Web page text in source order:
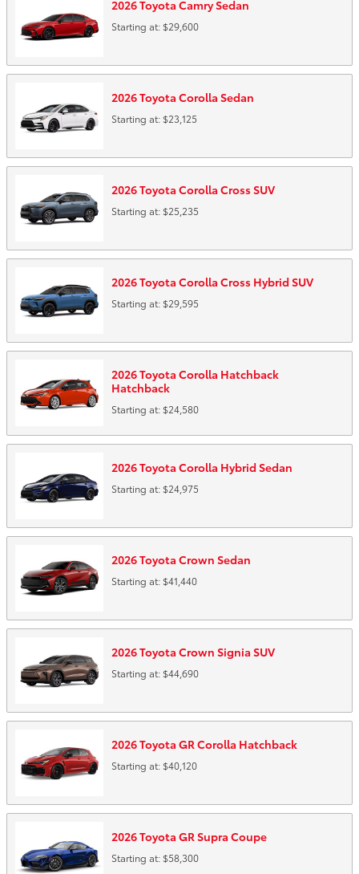
2026Toyota CamrySedan
Starting at: $29,600
2026Toyota Corolla Sedan
Starting at: $23,125
2026Toyota Corolla Cross SUV
Starting at: $25,235
2026Toyota Corolla Cross Hybrid SUV
Starting at: $29,595
2026Toyota Corolla Hatchback
Hatchback
Starting at: $24,580
2026Toyota Corolla Hybrid Sedan
Starting at: $24,975
2026Toyota Crown Sedan
Starting at: $41,440
2026Toyota Crown Signia SUV
Starting at: $44,690
2026Toyota GR Corolla Hatchback
Starting at: $40,120
2026Toyota GR Supra Coupe
Starting at: $58,300